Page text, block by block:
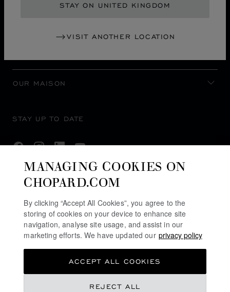
STAY ON UNITED KINGDOM
VISIT ANOTHER LOCATION
OUR MAISON
STAY UP TO DATE
SUBSCRIBE NEWSLETTER
PRIVACY POLICY
TERMS OF WEBSITE USE
MANAGING COOKIES ON
CHOPARD.COM
By clicking “Accept All Cookies”, you agree to the
storing of cookies on your device to enhance site
navigation, analyse site usage, and assist in our
marketing efforts. We have updated our privacy policy
REJECT ALL
ACCEPT ALL COOKIES